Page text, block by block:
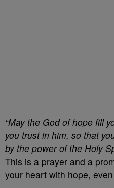
“May the God of hope fill
you trust in him, so that
by the power of the Holy
This is a prayer and a
your heart with hope,